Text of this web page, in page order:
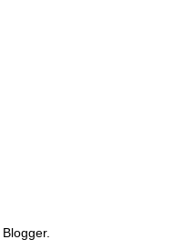
Blogger.